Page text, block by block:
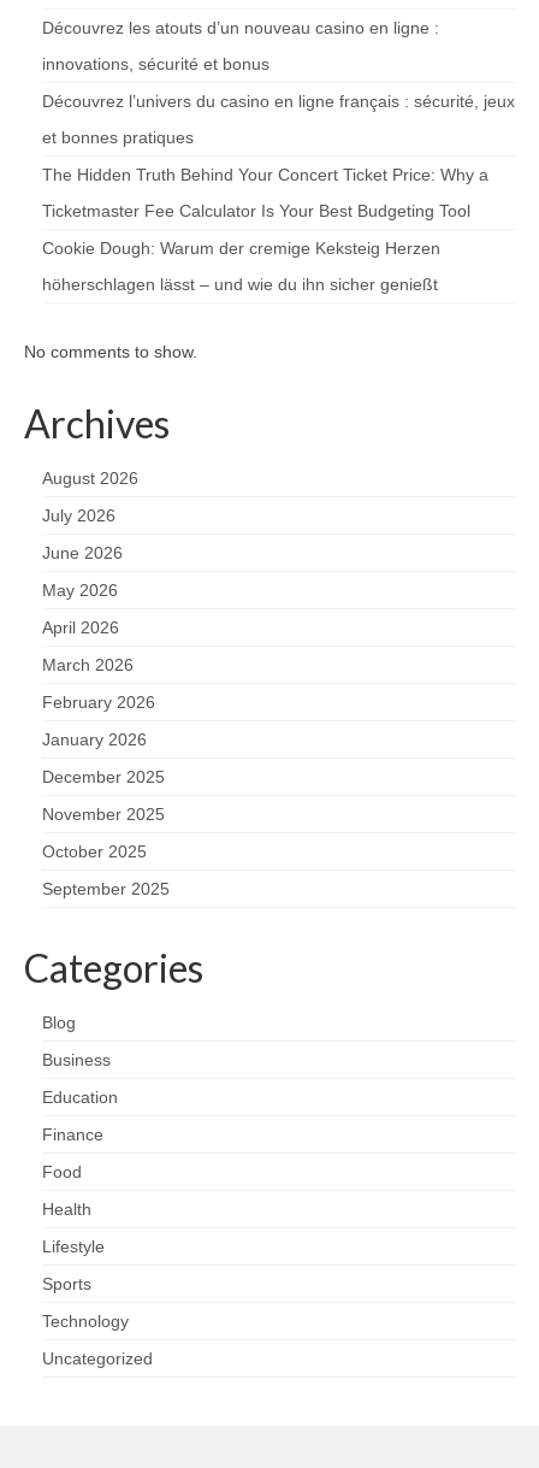
Découvrez les atouts d’un nouveau casino en ligne :
innovations, sécurité et bonus
Découvrez l’univers du casino en ligne français : sécurité, jeux
et bonnes pratiques
The Hidden Truth Behind Your Concert Ticket Price: Why a
Ticketmaster Fee Calculator Is Your Best Budgeting Tool
Cookie Dough: Warum der cremige Keksteig Herzen
höherschlagen lässt – und wie du ihn sicher genießt
No comments to show.
Archives
August 2026
July 2026
June 2026
May 2026
April 2026
March 2026
February 2026
January 2026
December 2025
November 2025
October 2025
September 2025
Categories
Blog
Business
Education
Finance
Food
Health
Lifestyle
Sports
Technology
Uncategorized